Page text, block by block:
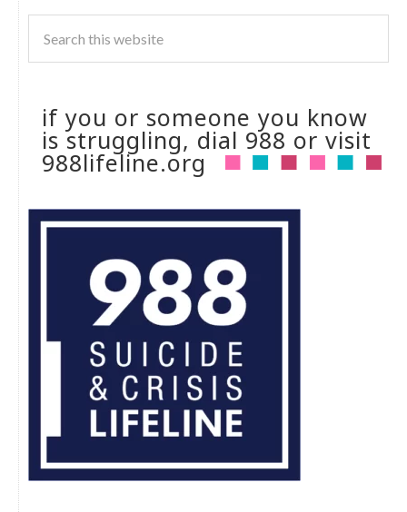
if you or someone you know
is struggling, dial 988 or visit
988lifeline.org